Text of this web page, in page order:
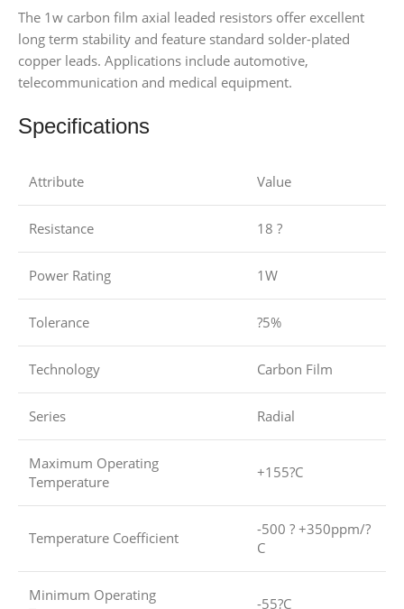
The 1w carbon film axial leaded resistors offer excellent
long term stability and feature standard solder-plated
copper leads. Applications include automotive,
telecommunication and medical equipment.
Specifications
Attribute Value
Resistance 18 ?
Power Rating 1W
Tolerance ?5%
Technology Carbon Film
Series Radial
Maximum Operating
Temperature
+155?C
Temperature Coefficient
-500 ? +350ppm/?
C
Minimum Operating
-55?C